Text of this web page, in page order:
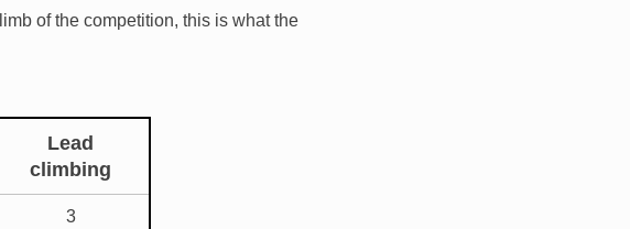
of the competition, this is what the
Lead
climbing
3